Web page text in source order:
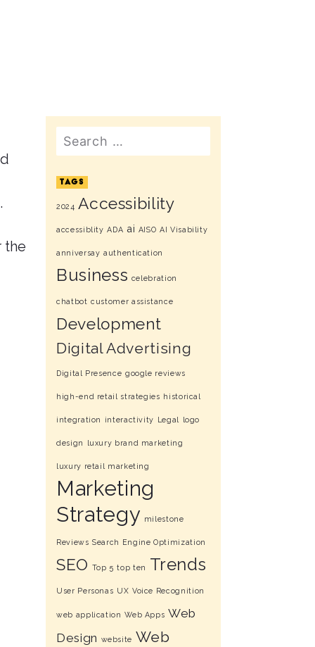
the
Search
TAGS
2024 Accessibility
accessiblity ADA ai AISO AI Visability
anniversay authentication
Business celebration
chatbot customer assistance
Development
Digital Advertising
Digital Presence google reviews
high-end retail strategies historical
integration interactivity Legal logo
design luxury brand marketing
luxury retail marketing
Marketing
Strategy milestone
Reviews Search Engine Optimization
SEO Top 5 top ten Trends
User Personas UX Voice Recognition
web application Web Apps Web
Design website Web